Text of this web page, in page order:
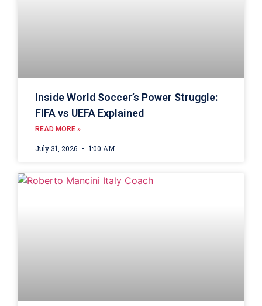
Inside World Soccer’s Power Struggle:
FIFA vs UEFA Explained
READ MORE »
July 31, 2026 1:00 AM